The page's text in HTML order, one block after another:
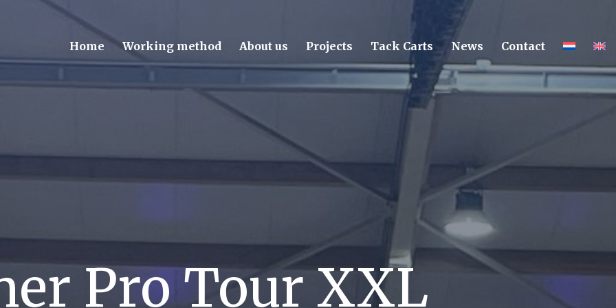
Home Working method About us Projects Tack Carts News Contact
Pro Tour XXL